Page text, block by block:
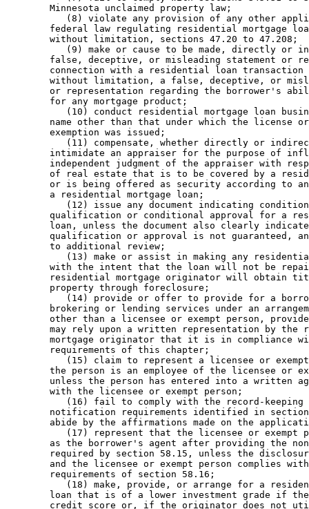
        Minnesota unclaimed property law;
(8) violate any provision of any other
federal law regulating residential mortgage
        without limitation, sections 47.20 to 47.208;
(9) make or cause to be made, directly or
false, deceptive, or misleading statement or
connection with a residential loan
without limitation, a false, deceptive, or
or representation regarding the borrower's
        for any mortgage product;
(10) conduct residential mortgage loan
name other than that under which the license
        exemption was issued;
(11) compensate, whether directly or
intimidate an appraiser for the purpose of
independent judgment of the appraiser with
of real estate that is to be covered by a
or is being offered as security according to
        a residential mortgage loan;
(12) issue any document indicating
qualification or conditional approval for a
loan, unless the document also clearly
qualification or approval is not guaranteed,
        to additional review;
(13) make or assist in making any
with the intent that the loan will not be
residential mortgage originator will obtain
        property through foreclosure;
(14) provide or offer to provide for a
brokering or lending services under an
other than a licensee or exempt person,
may rely upon a written representation by the
mortgage originator that it is in compliance
        requirements of this chapter;
(15) claim to represent a licensee or
the person is an employee of the licensee or
unless the person has entered into a written
        with the licensee or exempt person;
(16) fail to comply with the record-
notification requirements identified in
abide by the affirmations made on the
(17) represent that the licensee or exempt
as the borrower's agent after providing the
required by section 58.15, unless the
and the licensee or exempt person complies
        requirements of section 58.16;
(18) make, provide, or arrange for a
loan that is of a lower investment grade if
credit score or, if the originator does not